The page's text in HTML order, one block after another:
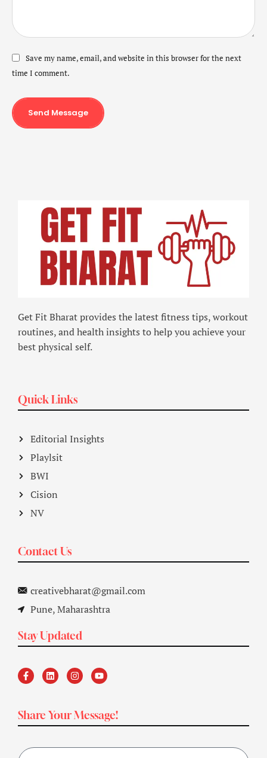
Save my name, email, and website in this browser for the next
time I comment.
Send Message
Get Fit Bharat provides the latest fitness tips, workout
routines, and health insights to help you achieve your
best physical self.
Quick Links
Editorial Insights
Playlsit
BWI
Cision
NV
Contact Us
creativebharat@gmail.com
Pune, Maharashtra
Stay Updated
Share Your Message!